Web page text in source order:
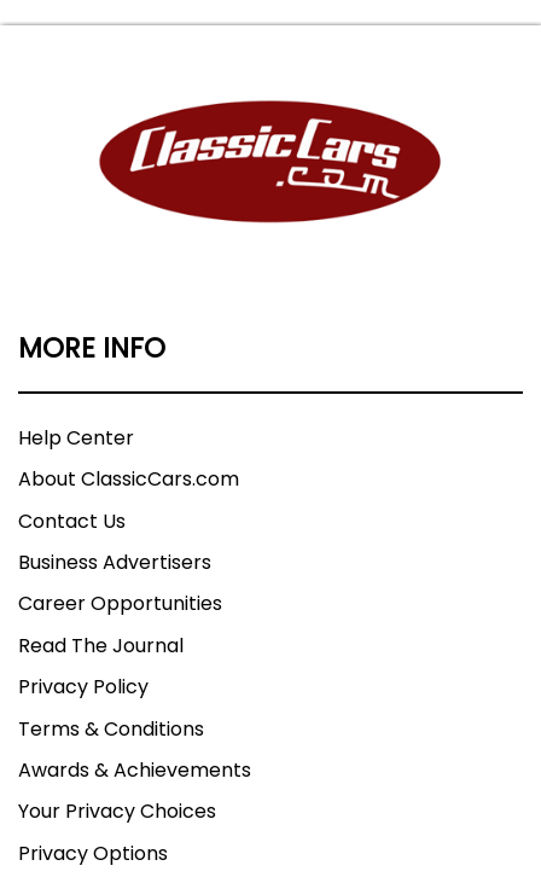
MORE INFO
Help Center
About ClassicCars.com
Contact Us
Business Advertisers
Career Opportunities
Read The Journal
Privacy Policy
Terms & Conditions
Awards & Achievements
Your Privacy Choices
Privacy Options